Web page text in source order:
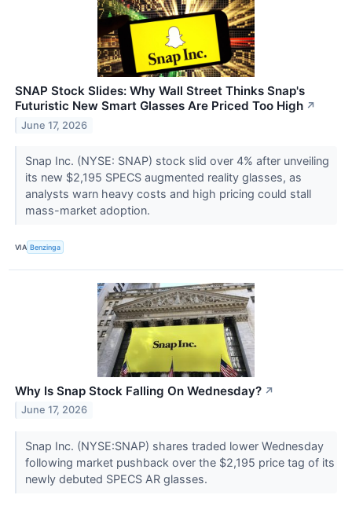
SNAP Stock Slides: Why Wall Street Thinks Snap's
Futuristic New Smart Glasses Are Priced Too High ↗
June 17, 2026
Snap Inc. (NYSE: SNAP) stock slid over 4% after unveiling
its new $2,195 SPECS augmented reality glasses, as
analysts warn heavy costs and high pricing could stall
mass-market adoption.
VIA Benzinga
Why Is Snap Stock Falling On Wednesday? ↗
June 17, 2026
Snap Inc. (NYSE:SNAP) shares traded lower Wednesday
following market pushback over the $2,195 price tag of its
newly debuted SPECS AR glasses.